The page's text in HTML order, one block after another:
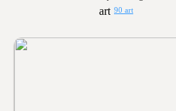
90 art